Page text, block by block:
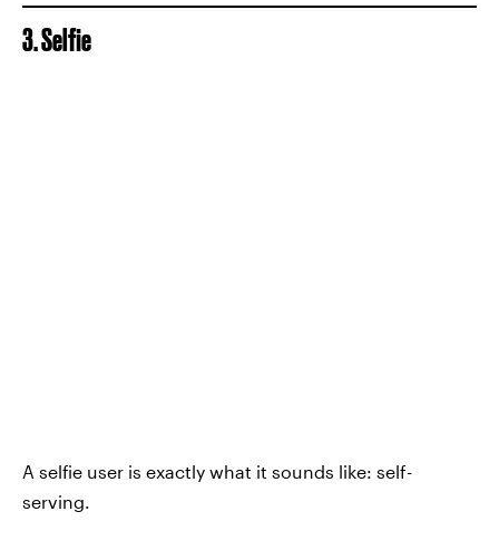
3. Selfie
A selfie user is exactly what it sounds like: self-
serving.